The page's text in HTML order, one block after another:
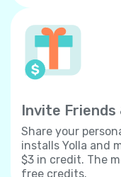
Invite Friends
Share your
installs Yolla and
$3 in credit. The
free credits.